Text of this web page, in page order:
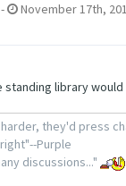
- November 17th,
library would
they'd press
Purple
discussions..."